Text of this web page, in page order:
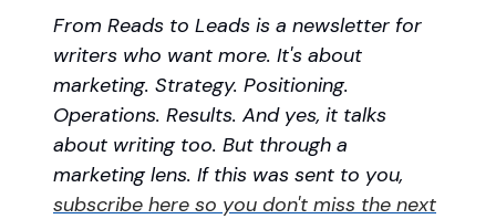
From Reads to Leads is a newsletter for
writers who want more. It's about
marketing. Strategy. Positioning.
Operations. Results. And yes, it talks
about writing too. But through a
marketing lens. If this was sent to you,
subscribe here so you don't miss the next